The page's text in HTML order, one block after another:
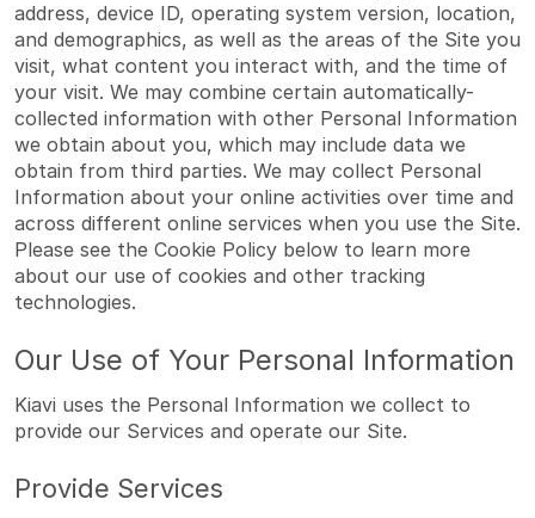
address, device ID, operating system version, location,
and demographics, as well as the areas of the Site you
visit, what content you interact with, and the time of
your visit. We may combine certain automatically-
collected information with other Personal Information
we obtain about you, which may include data we
obtain from third parties. We may collect Personal
Information about your online activities over time and
across different online services when you use the Site.
Please see the Cookie Policy below to learn more
about our use of cookies and other tracking
technologies.
Our Use of Your Personal Information
Kiavi uses the Personal Information we collect to
provide our Services and operate our Site.
Provide Services